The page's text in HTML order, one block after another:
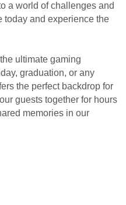
a world of challenges and
today and experience the
ultimate gaming
graduation, or any
the perfect backdrop for
guests together for hours
memories in our